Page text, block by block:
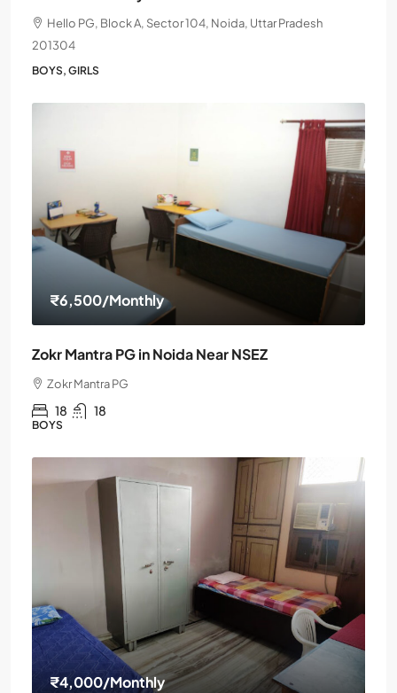
Hello PG, Block A, Sector 104, Noida, Uttar Pradesh
201304
BOYS, GIRLS
₹6,500/Monthly
Zokr Mantra PG in Noida Near NSEZ
Zokr Mantra PG
18 18
BOYS
₹4,000/Monthly